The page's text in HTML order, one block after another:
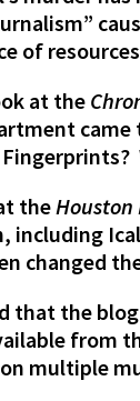
of
at the
came
the Houston
including
changed
that the
from
multiple